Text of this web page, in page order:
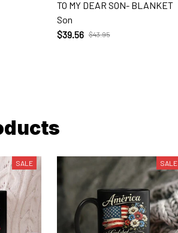
TO MY DEAR SON- BLANKET
Son
$39.56 $43.95
SALE SALE